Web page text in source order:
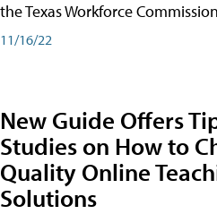
the Texas Workforce
11/16/22
New Guide Offers
Studies on How to
Quality Online
Solutions